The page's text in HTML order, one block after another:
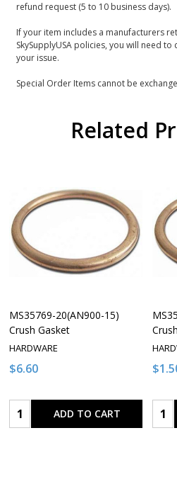
refund request (5 to 10 business days).
If your item includes a manufacturers
SkySupplyUSA policies, you will need
your issue.
Special Order Items cannot be
Related
MS35769-20(AN900-15)
Crush Gasket
HARDWARE
$6.60
Quantity:ADD TO CART